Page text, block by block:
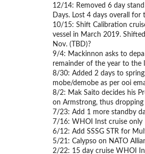
12/14: Removed 6 day
Days. Lost 4 days overall for
10/15: Shift Calibration
vessel in March 2019.
Nov. (TBD)?
9/4: Mackinnon asks to
remainder of the year to the
8/30: Added 2 days to
mobe/demobe as per ooi
8/2: Mak Saito decides his
on Armstrong, thus dropping
7/23: Add 1 more standby
7/16: WHOI Inst cruise only
6/12: Add SSSG STR for
5/21: Calypso on NATO
2/22: 15 day cruise WHOI